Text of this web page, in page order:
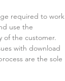
required to work
use the
of the customer.
with download
are the sole